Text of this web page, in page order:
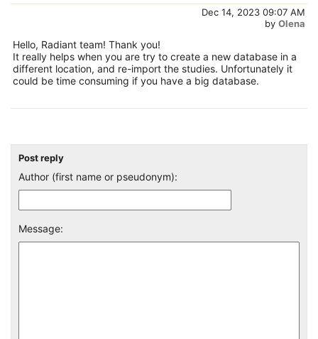
Dec 14, 2023 09:07 AM
by Olena
Hello, Radiant team! Thank you!
It really helps when you are try to create a new database in a
different location, and re-import the studies. Unfortunately it
could be time consuming if you have a big database.
Post reply
Author (first name or pseudonym):
Message: